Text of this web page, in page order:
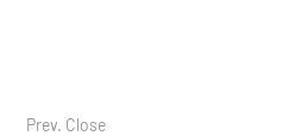
Prev. Close